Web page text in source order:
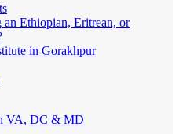
an Ethiopian, Eritrean, or
in Gorakhpur
VA, DC & MD